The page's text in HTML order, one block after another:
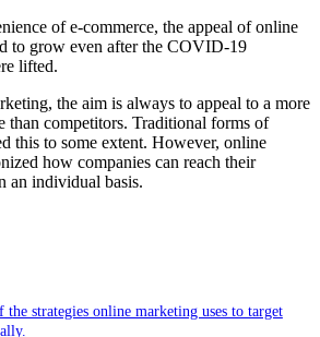
of e-commerce, the appeal of online
to grow even after the COVID-19
lifted.
the aim is always to appeal to a more
than competitors. Traditional forms of
this to some extent. However, online
how companies can reach their
an individual basis.
the strategies online marketing uses to target